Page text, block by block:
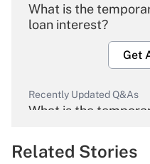
What is the
loan interest?
Get
Recently Updated Q&As
What is the
Get
Related Stories